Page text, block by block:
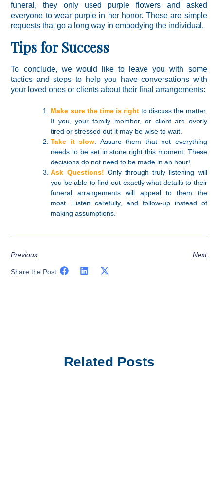
funeral, they only used purple flowers and asked
everyone to wear purple in her honor. These are simple
requests that go a long way in embodying the individual.
Tips for Success
To conclude, we would like to leave you with some
tactics and steps to help you have conversations with
your loved ones or clients about their final arrangements:
Make sure the time is right to discuss the matter.
If you, your family member, or client are overly
tired or stressed out it may be wise to wait.
Take it slow. Assure them that not everything
needs to be set in stone right this moment. These
decisions do not need to be made in an hour!
Ask Questions! Only through truly listening will
you be able to find out exactly what details to their
funeral arrangements will appeal to them the
most. Listen carefully, and follow-up instead of
making assumptions.
Previous Next
Share the Post:
Related Posts